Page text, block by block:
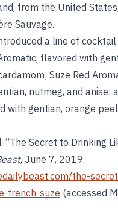
from the United States,
Sauvage.
a line of
flavored with
Suze Red
nutmeg, and anise;
with gentian, orange
“The Secret to Drinking
, June 7, 2019.
the-
french-suze (accessed